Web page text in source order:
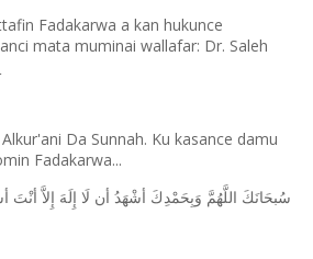
Fadakarwa a kan hukunce
mata muminai wallafar: Dr. Saleh
Da Sunnah. Ku kasance damu
Fadakarwa...
ﺳُﺒﺤَﺎﻧَﻚَ ﺍﻟﻠَّﻬُﻢَّ ﻭَﺑِﺤَﻤْﺪِﻙَ ﺃﺷْﻬَﺪُ ﺃﻥ ﻟَﺎ ﺇِﻟَﻪَ ﺇِﻻَّ ﺃﻧْﺖَ